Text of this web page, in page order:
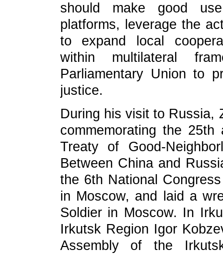
should make good
platforms, leverage the
to expand local
within multilateral
Parliamentary Union to
justice.
During his visit to Russia,
commemorating the
Treaty of
Between China and
the 6th National
in Moscow, and laid a
Soldier in Moscow. In
Irkutsk Region Igor
Assembly of the